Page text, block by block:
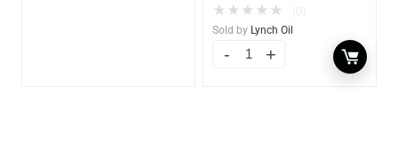
★ ★ ★ ★ ★
Sold by Lynch Oil